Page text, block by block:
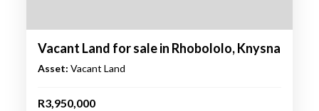
Vacant Land for sale in Rhobololo, Knysna
Asset: Vacant Land
R3,950,000